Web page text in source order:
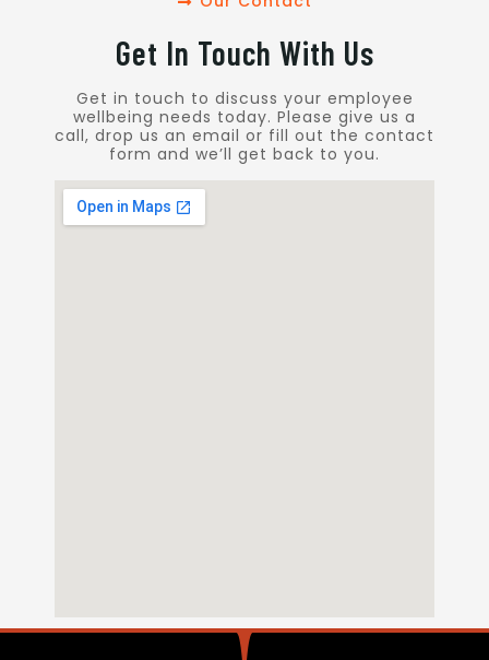
Get In Touch With Us
Get in touch to discuss your employee
wellbeing needs today. Please give us a
call, drop us an email or fill out the contact
form and we’ll get back to you.